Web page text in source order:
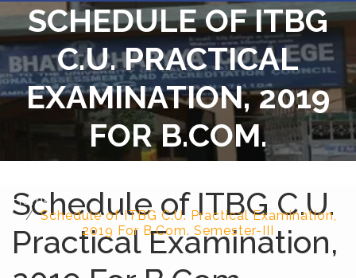
SCHEDULE OF ITBG
C.U. PRACTICAL
EXAMINATION, 2019
FOR B.COM.
SEMESTER-III
Home
Schedule of ITBG C.U. Practical Examination,
2019 For B.Com. Semester-III
Schedule of ITBG C.U.
Practical Examination,